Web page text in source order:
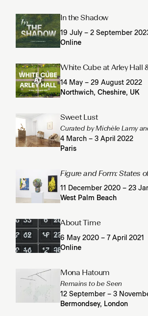
In the Shadow
19 July – 2 September
Online
White Cube at Arley Hall
14 May – 29 August 2022
Northwich, Cheshire, UK
Sweet Lust
Curated by Michèle Lamy
4 March – 3 April 2022
Paris
Figure and Form: States
11 December 2020 – 23
West Palm Beach
About Time
6 May 2020 – 7 April 2021
Online
Mona Hatoum
Remains to be Seen
12 September – 3
Bermondsey, London